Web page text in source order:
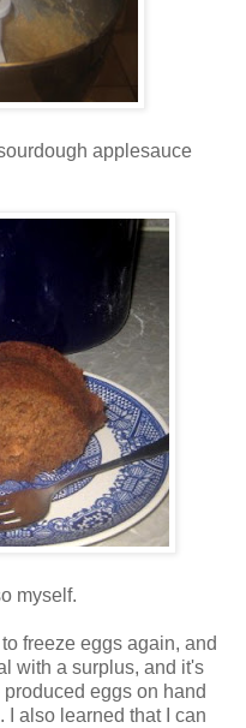
applesauce
myself.
freeze eggs again, and
with a surplus, and it's
eggs on hand
I also learned that I can